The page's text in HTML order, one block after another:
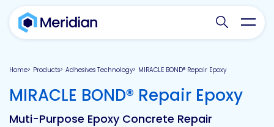
Search
Home Products Adhesives Technology MIRACLE BOND® Repair Epoxy
MIRACLE BOND® Repair Epoxy-
Muti-Purpose Epoxy Concrete Repair